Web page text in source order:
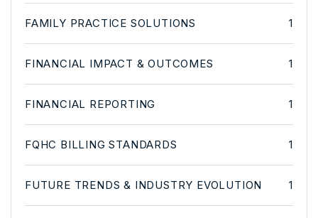
FAMILY PRACTICE SOLUTIONS 1
FINANCIAL IMPACT & OUTCOMES 1
FINANCIAL REPORTING 1
FQHC BILLING STANDARDS 1
FUTURE TRENDS & INDUSTRY EVOLUTION 1